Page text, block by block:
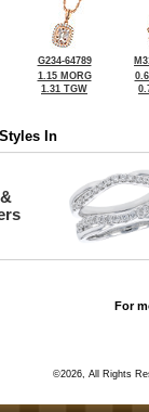
G234-64789
1.15 MORG
1.31 TGW
In
For
©2026, All Rights